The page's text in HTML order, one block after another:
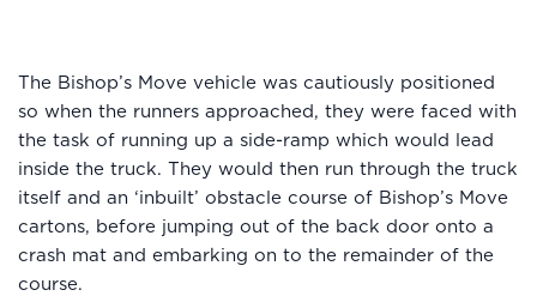
The Bishop’s Move vehicle was cautiously positioned
so when the runners approached, they were faced with
the task of running up a side-ramp which would lead
inside the truck. They would then run through the truck
itself and an ‘inbuilt’ obstacle course of Bishop’s Move
cartons, before jumping out of the back door onto a
crash mat and embarking on to the remainder of the
course.